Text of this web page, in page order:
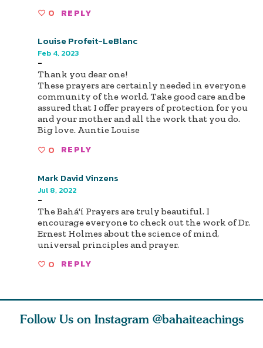
0 REPLY
Louise Profeit-LeBlanc
Feb 4, 2023
-
Thank you dear one!
These prayers are certainly needed in everyone
community of the world. Take good care and be
assured that I offer prayers of protection for you
and your mother and all the work that you do.
Big love. Auntie Louise
0 REPLY
Mark David Vinzens
Jul 8, 2022
-
The Bahá'í Prayers are truly beautiful. I
encourage everyone to check out the work of Dr.
Ernest Holmes about the science of mind,
universal principles and prayer.
0 REPLY
Follow Us on Instagram @bahaiteachings